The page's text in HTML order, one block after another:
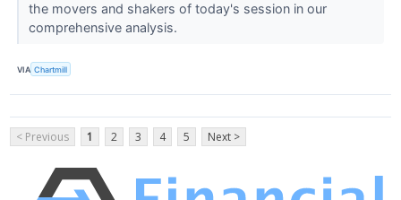
the movers and shakers of today's session in our
comprehensive analysis.
VIA Chartmill
< Previous 1 2 3 4 5 Next >